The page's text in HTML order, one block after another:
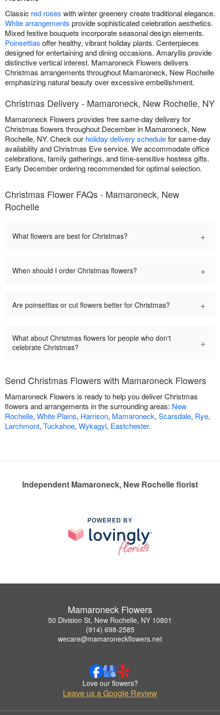
Classic red roses with winter greenery create traditional elegance.
White arrangements provide sophisticated celebration aesthetics.
Mixed festive bouquets incorporate seasonal design elements.
Poinsettias offer healthy, vibrant holiday plants. Centerpieces
designed for entertaining and dining occasions. Amaryllis provide
distinctive vertical interest. Mamaroneck Flowers delivers
Christmas arrangements throughout Mamaroneck, New Rochelle
emphasizing natural beauty over excessive embellishment.
Christmas Delivery - Mamaroneck, New Rochelle, NY
Mamaroneck Flowers provides free same-day delivery for
Christmas flowers throughout December in Mamaroneck, New
Rochelle, NY. Check our holiday delivery schedulefor same-day
availability and Christmas Eve service. We accommodate office
celebrations, family gatherings, and time-sensitive hostess gifts.
Early December ordering recommended for optimal selection.
Christmas Flower FAQs - Mamaroneck, New
Rochelle
What flowers are best for Christmas? +
When should I order Christmas flowers? +
Are poinsettias or cut flowers better for Christmas? +
What about Christmas flowers for people who don't
celebrate Christmas?
+
Send Christmas Flowers with Mamaroneck Flowers
Mamaroneck Flowers is ready to help you deliver Christmas
flowers and arrangements in the surrounding areas: New
Rochelle, White Plains, Harrison, Mamaroneck, Scarsdale, Rye,
Larchmont, Tuckahoe, Wykagyl, Eastchester.
Independent Mamaroneck, New Rochelle florist
POWERED BY
Mamaroneck Flowers
50 Division St, New Rochelle, NY 10801
(914) 698-2585
wecare@mamaroneckflowers.net
Love our flowers?
Leave us a Google Review